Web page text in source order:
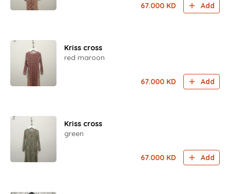
67.000 KD Add
Kriss cross
red maroon
67.000 KD Add
Kriss cross
green
67.000 KD Add